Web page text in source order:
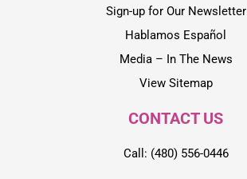
Sign-up for Our Newsletter
Hablamos Español
Media – In The News
View Sitemap
CONTACT US
Call: (480) 556-0446